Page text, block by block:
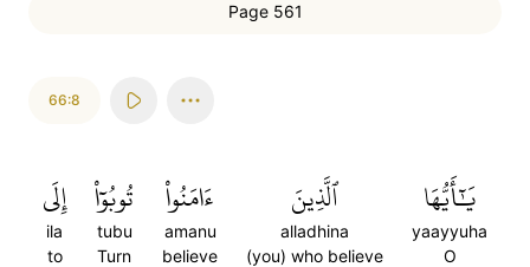
Page 561
66:8
يَٰٓأَيُّهَا
yaayyuha
O
ٱلَّذِينَ
alladhina
(you) who believe
ءَامَنُواْ
amanu
believe
تُوبُوٓاْ
tubu
Turn
إِلَى
ila
to